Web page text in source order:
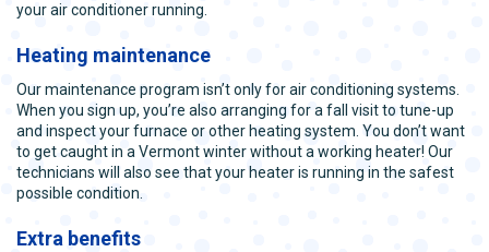
your air conditioner running.
Heating maintenance
Our maintenance program isn’t only for air conditioning systems.
When you sign up, you’re also arranging for a fall visit to tune-up
and inspect your furnace or other heating system. You don’t want
to get caught in a Vermont winter without a working heater! Our
technicians will also see that your heater is running in the safest
possible condition.
Extra benefits